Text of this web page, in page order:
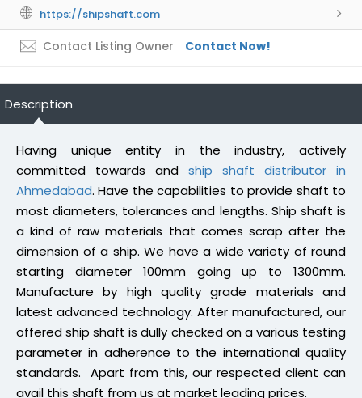
https://shipshaft.com
Contact Listing Owner Contact Now!
Description
Having unique entity in the industry, actively
committed towards and ship shaft distributor in
Ahmedabad. Have the capabilities to provide shaft to
most diameters, tolerances and lengths. Ship shaft is
a kind of raw materials that comes scrap after the
dimension of a ship. We have a wide variety of round
starting diameter 100mm going up to 1300mm.
Manufacture by high quality grade materials and
latest advanced technology. After manufactured, our
offered ship shaft is dully checked on a various testing
parameter in adherence to the international quality
standards. Apart from this, our respected client can
avail this shaft from us at market leading prices.